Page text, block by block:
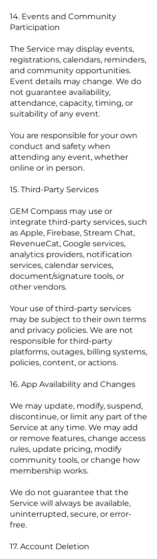
14. Events and Community
Participation
The Service may display events,
registrations, calendars, reminders,
and community opportunities.
Event details may change. We do
not guarantee availability,
attendance, capacity, timing, or
suitability of any event.
You are responsible for your own
conduct and safety when
attending any event, whether
online or in person.
15. Third-Party Services
GEM Compass may use or
integrate third-party services, such
as Apple, Firebase, Stream Chat,
RevenueCat, Google services,
analytics providers, notification
services, calendar services,
document/signature tools, or
other vendors.
Your use of third-party services
may be subject to their own terms
and privacy policies. We are not
responsible for third-party
platforms, outages, billing systems,
policies, content, or actions.
16. App Availability and Changes
We may update, modify, suspend,
discontinue, or limit any part of the
Service at any time. We may add
or remove features, change access
rules, update pricing, modify
community tools, or change how
membership works.
We do not guarantee that the
Service will always be available,
uninterrupted, secure, or error-
free.
17. Account Deletion